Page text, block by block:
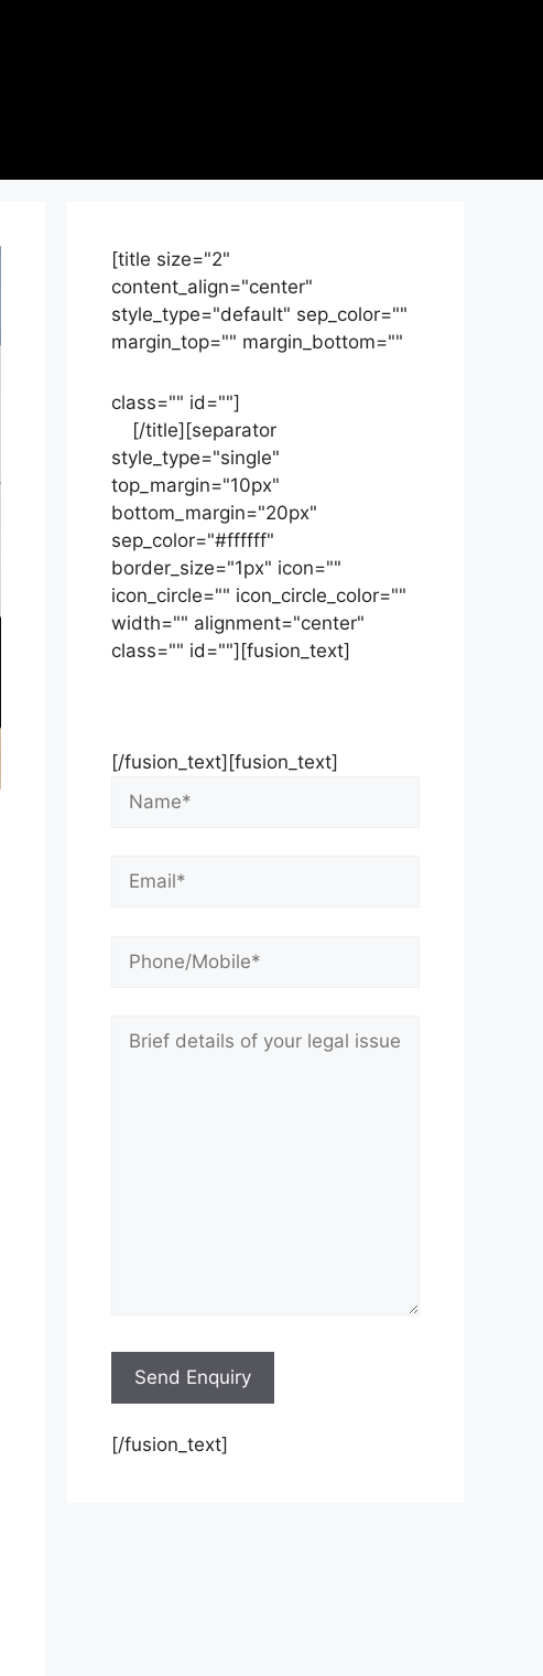
[title size="2"
content_align="center"
style_type="default" sep_color=""
margin_top="" margin_bottom=""
class="" id=""]
[/title][separator
style_type="single"
top_margin="10px"
bottom_margin="20px"
sep_color="#ffffff"
border_size="1px" icon=""
icon_circle="" icon_circle_color=""
width="" alignment="center"
class="" id=""][fusion_text]
[/fusion_text][fusion_text]
[/fusion_text]